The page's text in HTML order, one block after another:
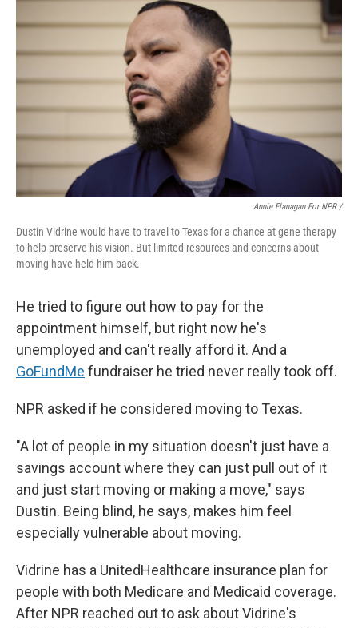
Annie Flanagan For NPR /
Dustin Vidrine would have to travel to Texas for a chance at gene therapy
to help preserve his vision. But limited resources and concerns about
moving have held him back.
He tried to figure out how to pay for the
appointment himself, but right now he's
unemployed and can't really afford it. And a
GoFundMe fundraiser he tried never really took off.
NPR asked if he considered moving to Texas.
"A lot of people in my situation doesn't just have a
savings account where they can just pull out of it
and just start moving or making a move," says
Dustin. Being blind, he says, makes him feel
especially vulnerable about moving.
Vidrine has a UnitedHealthcare insurance plan for
people with both Medicare and Medicaid coverage.
After NPR reached out to ask about Vidrine's